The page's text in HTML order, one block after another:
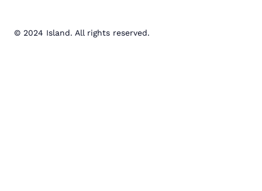
© 2024 Island. All rights reserved.